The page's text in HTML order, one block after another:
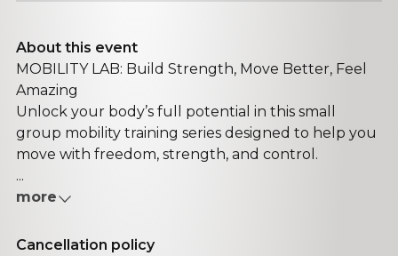
About this event
MOBILITY LAB: Build Strength, Move Better, Feel
Amazing
Unlock your body’s full potential in this small
group mobility training series designed to help you
move with freedom, strength, and control.
...
more
Cancellation policy